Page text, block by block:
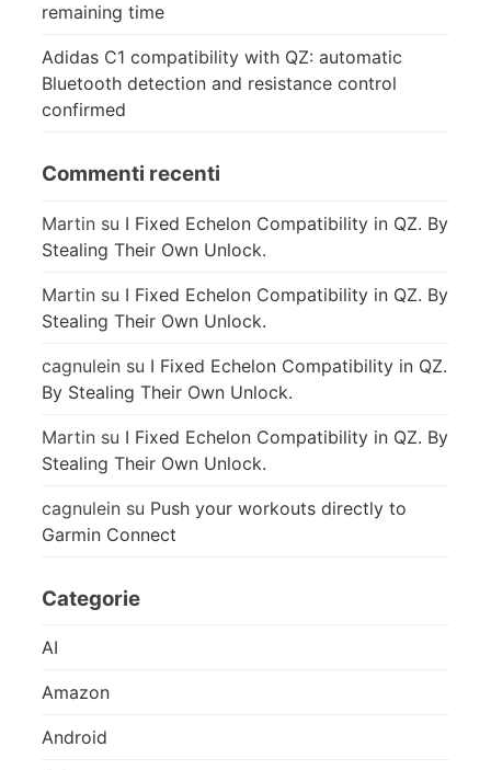
remaining time
Adidas C1 compatibility with QZ: automatic
Bluetooth detection and resistance control
confirmed
Commenti recenti
Martin su I Fixed Echelon Compatibility in QZ. By
Stealing Their Own Unlock.
Martin su I Fixed Echelon Compatibility in QZ. By
Stealing Their Own Unlock.
cagnulein su I Fixed Echelon Compatibility in QZ.
By Stealing Their Own Unlock.
Martin su I Fixed Echelon Compatibility in QZ. By
Stealing Their Own Unlock.
cagnulein su Push your workouts directly to
Garmin Connect
Categorie
AI
Amazon
Android